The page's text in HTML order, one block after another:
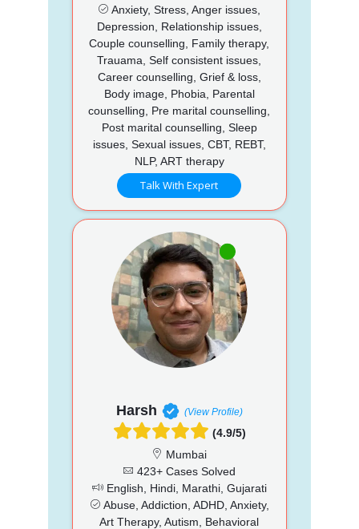
Anxiety, Stress, Anger issues,
Depression, Relationship issues,
Couple counselling, Family therapy,
Trauama, Self consistent issues,
Career counselling, Grief & loss,
Body image, Phobia, Parental
counselling, Pre marital counselling,
Post marital counselling, Sleep
issues, Sexual issues, CBT, REBT,
NLP, ART therapy
Talk With Expert
Harsh (View Profile)
(4.9/5)
Mumbai
423+ Cases Solved
English, Hindi, Marathi, Gujarati
Abuse, Addiction, ADHD, Anxiety,
Art Therapy, Autism, Behavioral